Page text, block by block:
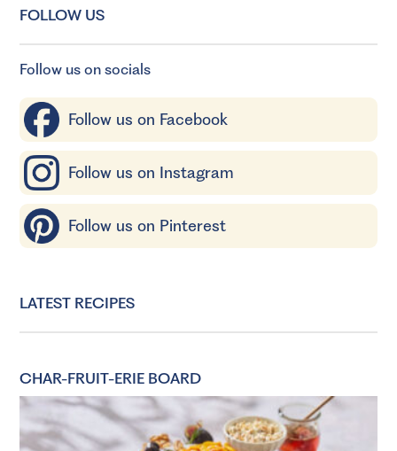
FOLLOW US
Follow us on socials
Follow us on Facebook
Follow us on Instagram
Follow us on Pinterest
LATEST RECIPES
CHAR-FRUIT-ERIE BOARD